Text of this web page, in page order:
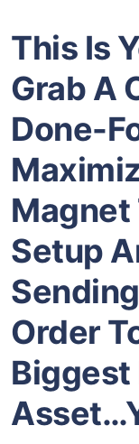
This Is
Grab A
Done-
Magnet
Setup
Order
Biggest